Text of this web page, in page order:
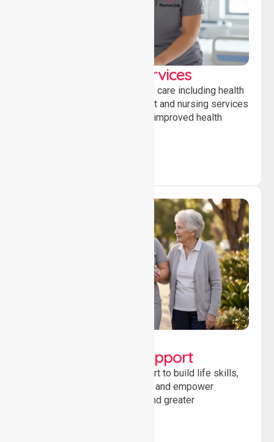
Clinical Nursing Services
Providing professional clinical care including health
monitoring, medication support and nursing services
to ensure safety, stability and improved health
Developmental Support
Providing guidance and support to build life skills,
encourage social participation and empower
individuals to achieve goals and greater